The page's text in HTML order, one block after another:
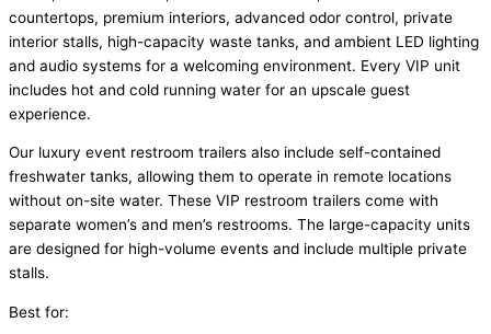
countertops, premium interiors, advanced odor control, private
interior stalls, high-capacity waste tanks, and ambient LED lighting
and audio systems for a welcoming environment. Every VIP unit
includes hot and cold running water for an upscale guest
experience.
Our luxury event restroom trailers also include self-contained
freshwater tanks, allowing them to operate in remote locations
without on-site water. These VIP restroom trailers come with
separate women’s and men’s restrooms. The large-capacity units
are designed for high-volume events and include multiple private
stalls.
Best for: